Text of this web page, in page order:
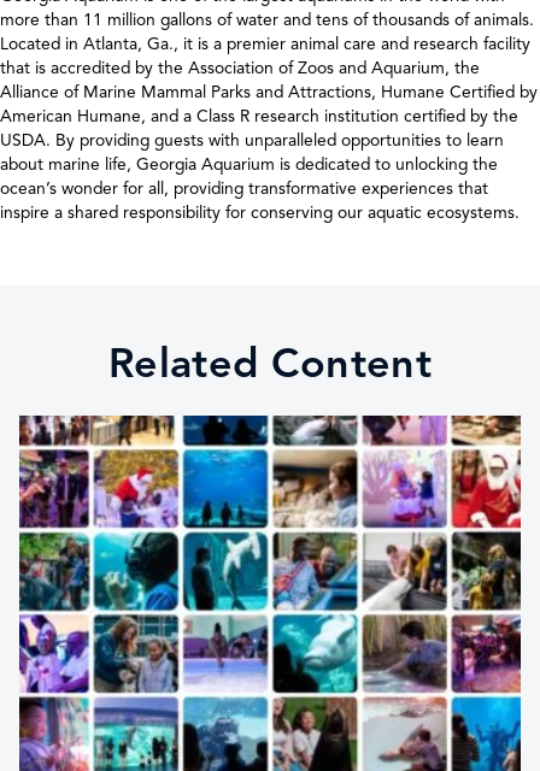
more than 11 million gallons of water and tens of thousands of animals.
Located in Atlanta, Ga., it is a premier animal care and research facility
that is accredited by the Association of Zoos and Aquarium, the
Alliance of Marine Mammal Parks and Attractions, Humane Certified by
American Humane, and a Class R research institution certified by the
USDA. By providing guests with unparalleled opportunities to learn
about marine life, Georgia Aquarium is dedicated to unlocking the
ocean’s wonder for all, providing transformative experiences that
inspire a shared responsibility for conserving our aquatic ecosystems.
Related Content